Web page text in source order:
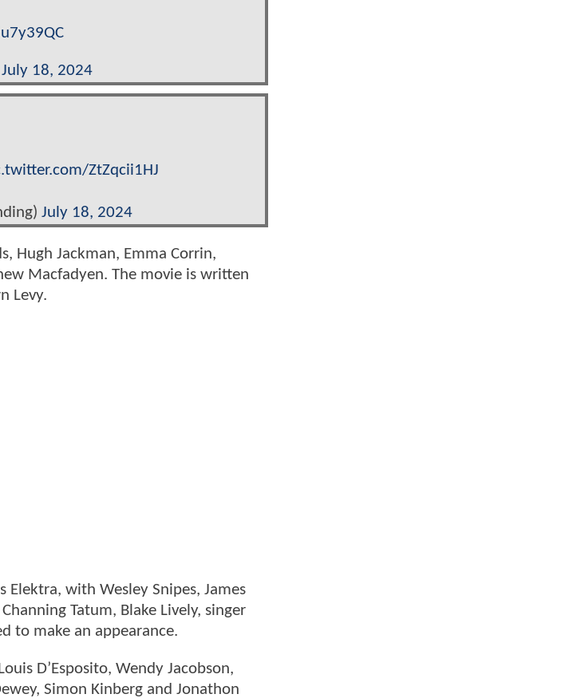
July 18, 2024
ZtZqcii1HJ
July 18, 2024
Hugh Jackman, Emma Corrin,
Macfadyen. The movie is written
Levy.
with Wesley Snipes, James
Tatum, Blake Lively, singer
to make an appearance.
D’Esposito, Wendy Jacobson,
Simon Kinberg and Jonathon